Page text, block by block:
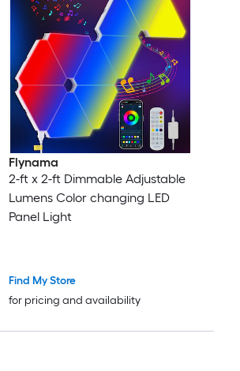
Flynama
2-ft x 2-ft Dimmable Adjustable
Lumens Color changing LED
Panel Light
Find My Store
for pricing and availability